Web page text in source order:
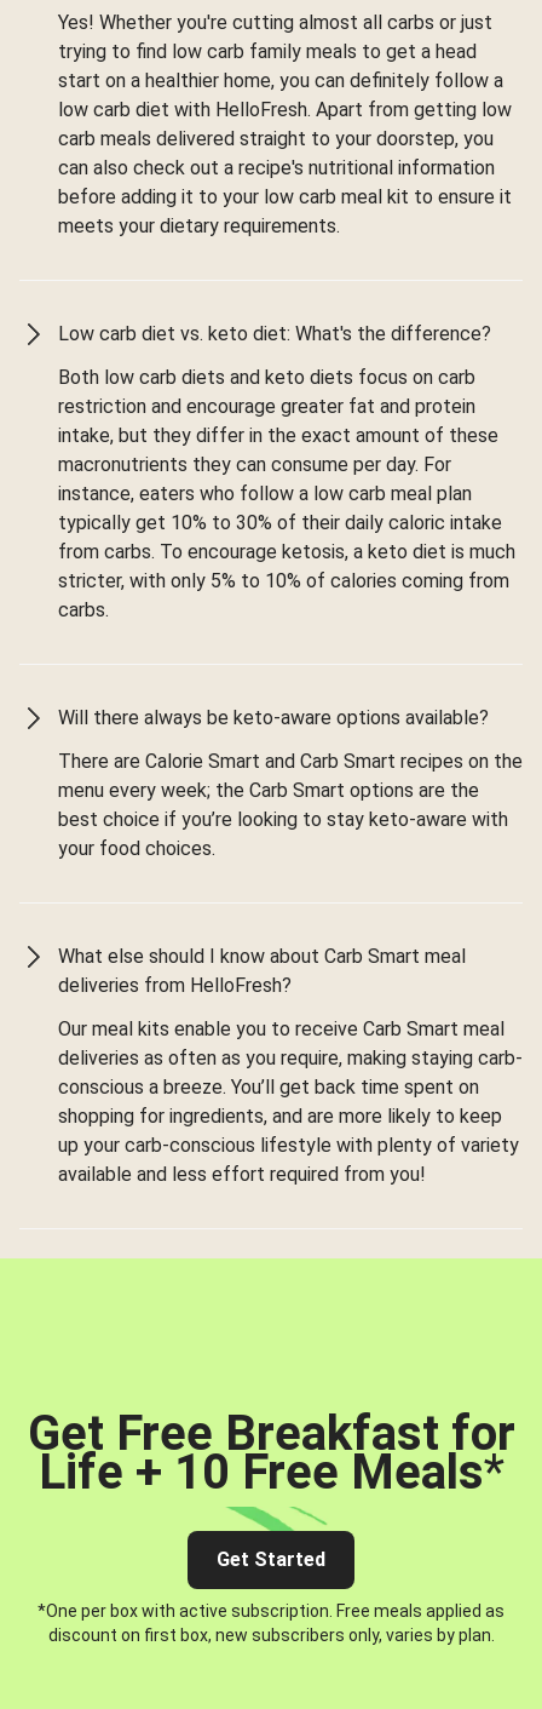
Yes! Whether you're cutting almost all carbs or just
trying to find low carb family meals to get a head
start on a healthier home, you can definitely follow a
low carb diet with HelloFresh. Apart from getting low
carb meals delivered straight to your doorstep, you
can also check out a recipe's nutritional information
before adding it to your low carb meal kit to ensure it
meets your dietary requirements.
Low carb diet vs. keto diet: What's the difference?
Both low carb diets and keto diets focus on carb
restriction and encourage greater fat and protein
intake, but they differ in the exact amount of these
macronutrients they can consume per day. For
instance, eaters who follow a low carb meal plan
typically get 10% to 30% of their daily caloric intake
from carbs. To encourage ketosis, a keto diet is much
stricter, with only 5% to 10% of calories coming from
carbs.
Will there always be keto-aware options available?
There are Calorie Smart and Carb Smart recipes on the
menu every week; the Carb Smart options are the
best choice if you’re looking to stay keto-aware with
your food choices.
What else should I know about Carb Smart meal
deliveries from HelloFresh?
Our meal kits enable you to receive Carb Smart meal
deliveries as often as you require, making staying carb-
conscious a breeze. You’ll get back time spent on
shopping for ingredients, and are more likely to keep
up your carb-conscious lifestyle with plenty of variety
available and less effort required from you!
Get Free Breakfast for
Life + 10 Free Meals*
Get Started
*One per box with active subscription. Free meals applied as
discount on first box, new subscribers only, varies by plan.